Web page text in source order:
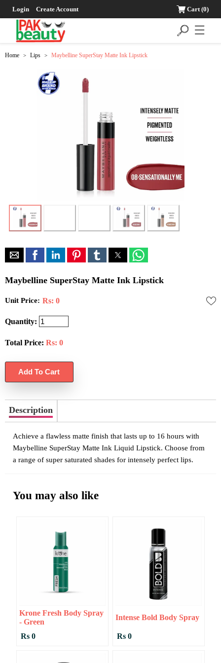
Login Create Account Cart(0)
☰
Home > Lips > Maybelline SuperStay Matte Ink Lipstick
Maybelline SuperStay Matte Ink Lipstick
Unit Price: Rs: 0
Quantity:
Total Price: Rs: 0
Description
Achieve a flawless matte finish that lasts up to 16 hours with
Maybelline SuperStay Matte Ink Liquid Lipstick. Choose from
a range of super saturated shades for intensely perfect lips.
You may also like
Krone Fresh Body Spray
- Green
Rs 0
Intense Bold Body Spray
Rs 0